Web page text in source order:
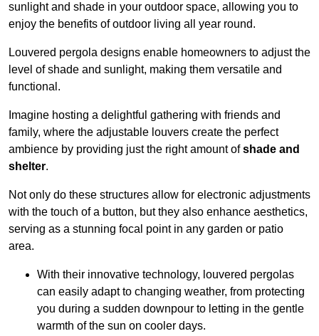
sunlight and shade in your outdoor space, allowing you to
enjoy the benefits of outdoor living all year round.
Louvered pergola designs enable homeowners to adjust the
level of shade and sunlight, making them versatile and
functional.
Imagine hosting a delightful gathering with friends and
family, where the adjustable louvers create the perfect
ambience by providing just the right amount ofshade and
shelter.
Not only do these structures allow for electronic adjustments
with the touch of a button, but they also enhance aesthetics,
serving as a stunning focal point in any garden or patio
area.
With their innovative technology, louvered pergolas
can easily adapt to changing weather, from protecting
you during a sudden downpour to letting in the gentle
warmth of the sun on cooler days.